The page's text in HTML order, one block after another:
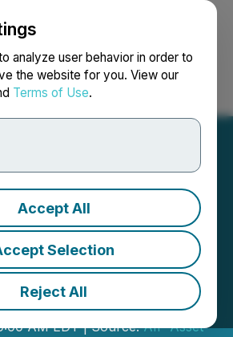
analyze user behavior in order to
the website for you. View our
Terms of Use.
Accept All
Selection
Reject All
Search Français
Management
Award
by Wealth
Canada
AM EDT | Source:AIP Asset